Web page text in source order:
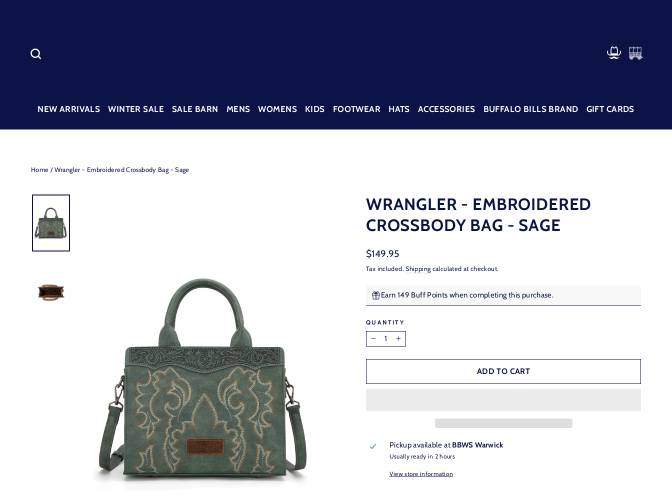
LOG IN
NEW ARRIVALS WINTER SALE SALE BARN MENS WOMENS KIDS FOOTWEAR HATS ACCESSORIES BUFFALO BILLS BRAND GIFT CARDS
Home /Wrangler - Embroidered Crossbody Bag - Sage
WRANGLER - EMBROIDERED
CROSSBODY BAG - SAGE
Regular
price
$149.95
Tax included.Shipping calculated at checkout.
Earn 149 Buff Points when completing this purchase.
QUANTITY
− +
ADD TO CART
Pickup available at BBWS Warwick
Usually ready in 2 hours
View store information